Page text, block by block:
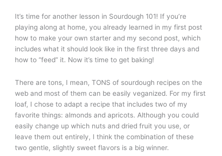
It’s time for another lesson in Sourdough 101! If you’re
playing along at home, you already learned in my first post
how to make your own starter and my second post, which
includes what it should look like in the first three days and
how to “feed” it. Now it’s time to get baking!
There are tons, I mean, TONS of sourdough recipes on the
web and most of them can be easily veganized. For my first
loaf, I chose to adapt a recipe that includes two of my
favorite things: almonds and apricots. Although you could
easily change up which nuts and dried fruit you use, or
leave them out entirely, I think the combination of these
two gentle, slightly sweet flavors is a big winner.